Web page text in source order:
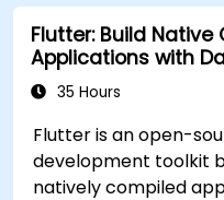
profiling
Address
applications such
caching, and
Flutter: Build
Applications with
35 Hours
Flutter is an open-
development toolkit
natively compiled